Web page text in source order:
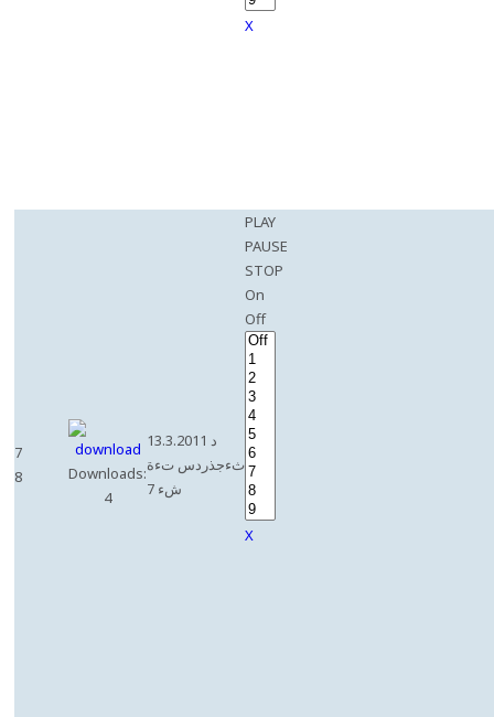
X
7
8
Downloads:
4
13.3.2011 د
ثءجذردس تءة
شء 7
PLAY
PAUSE
STOP
On
Off
X